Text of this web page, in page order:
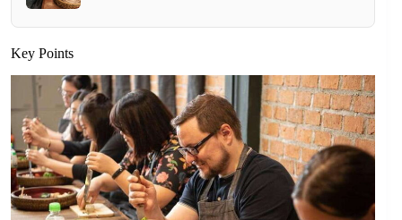
Key Points